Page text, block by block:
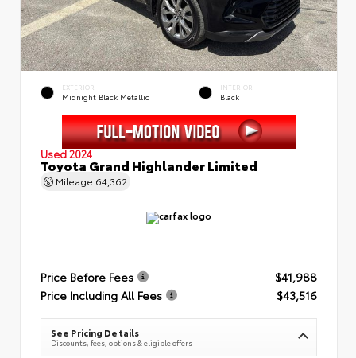
EXTERIOR
Midnight Black Metallic
INTERIOR
Black
Used 2024
Toyota Grand Highlander Limited
Mileage 64,362
Price Before Fees
$41,988
Price Including All Fees
$43,516
See Pricing Details
Discounts, fees, options & eligible offers